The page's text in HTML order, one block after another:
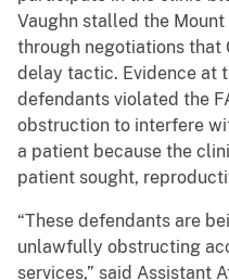
Vaughn stalled the
through negotiations that
delay tactic. Evidence at
defendants violated the
obstruction to interfere
a patient because the
patient sought,
“These defendants are
unlawfully obstructing
services,” said Assistant